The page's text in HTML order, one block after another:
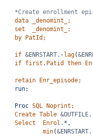
*Create enrollment
data
_denomint_;
set
_denomint_;
by
PatId;
if &ENRSTART. - lag(
if first . Patid then
retain
Enr_episode;
run;
Proc SQL
Noprint;
Create Table &OUTFILE.
Select Enrol . *,
min(&ENRSTART.